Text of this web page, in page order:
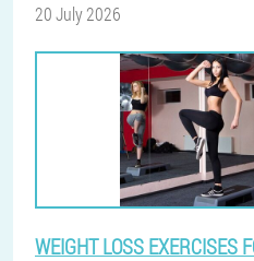
20 July 2026
WEIGHT LOSS EXERCISES